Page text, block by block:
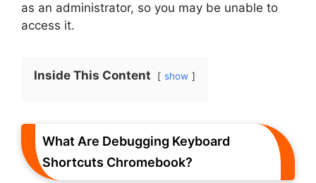
as an administrator, so you may be unable to
access it.
Inside This Content show
What Are Debugging Keyboard
Shortcuts Chromebook?